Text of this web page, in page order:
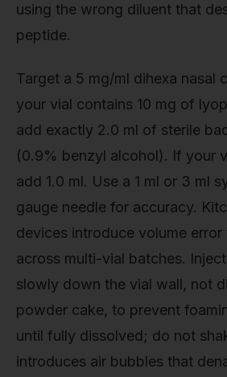
using the wrong diluent that
peptide.
Target a 5 mg/ml dihexa nasal
your vial contains 10 mg of
add exactly 2.0 ml of sterile
(0.9% benzyl alcohol). If your
add 1.0 ml. Use a 1 ml or 3 ml
gauge needle for accuracy.
devices introduce volume
across multi-vial batches.
slowly down the vial wall, not
powder cake, to prevent
until fully dissolved; do not
introduces air bubbles that